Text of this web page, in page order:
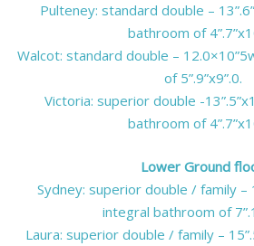
Pulteney: standard double –
bathroom of
Walcot: standard double –
of 5”.9”x9”.0.
Victoria: superior double -
bathroom of
Lower Ground
Sydney: superior double / family –
integral bathroom of
Laura: superior double / family –